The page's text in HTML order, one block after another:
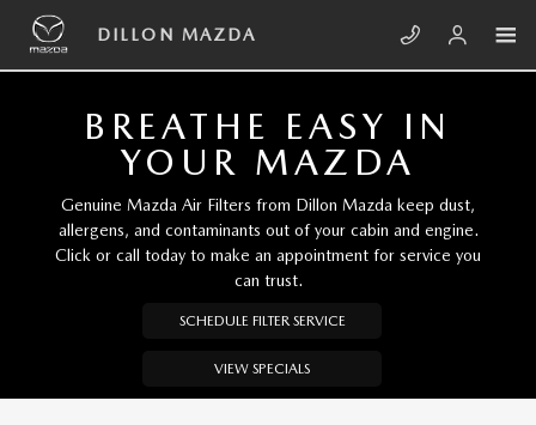
Skip to main content
DILLON MAZDA
DILLON MAZDA
BREATHE EASY IN
YOUR MAZDA
Genuine Mazda Air Filters from Dillon Mazda keep dust,
allergens, and contaminants out of your cabin and engine.
Click or call today to make an appointment for service you
can trust.
SCHEDULE FILTER SERVICE
VIEW SPECIALS